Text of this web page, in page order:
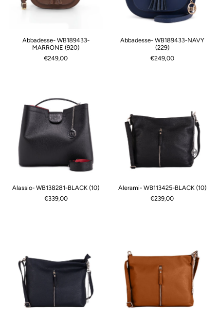
Abbadesse- WB189433-
MARRONE (920)
€249,00
Abbadesse- WB189433-NAVY
(229)
€249,00
Alassio- WB138281-BLACK (10)
€339,00
Alerami- WB113425-BLACK (10)
€239,00